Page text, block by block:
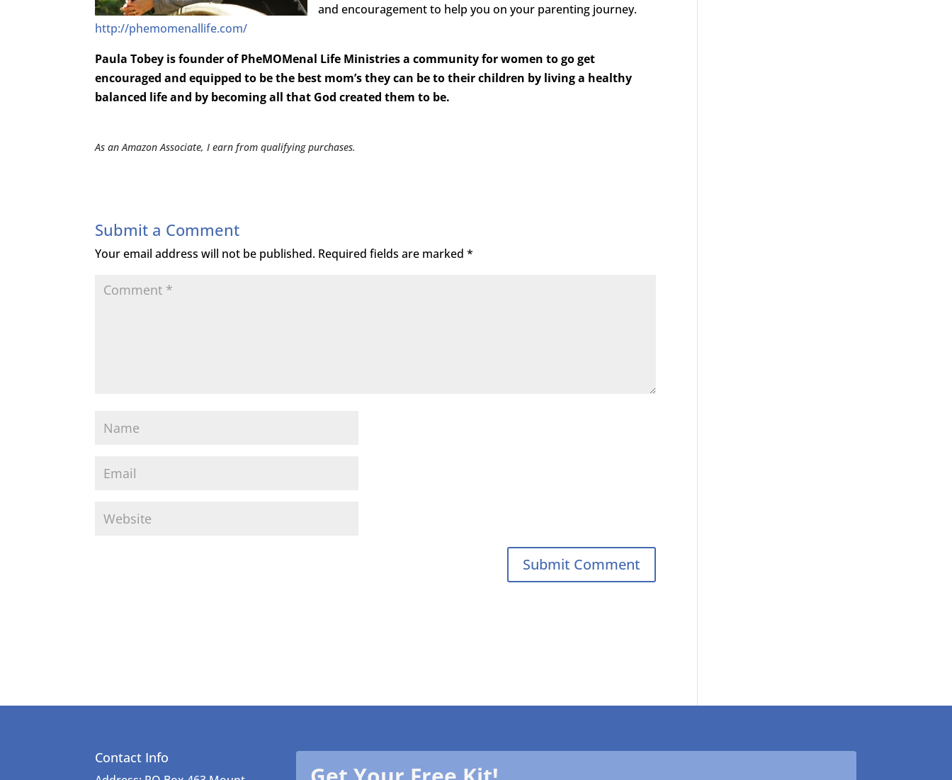
and encouragement to help you on your parenting journey.
http://phemomenallife.com/
Paula Tobey is founder of PheMOMenal Life Ministries a community for women to go get
encouraged and equipped to be the best mom’s they can be to their children by living a healthy
balanced life and by becoming all that God created them to be.
As an Amazon Associate, I earn from qualifying purchases.
Submit a Comment
Your email address will not be published. Required fields are marked*
Contact Info